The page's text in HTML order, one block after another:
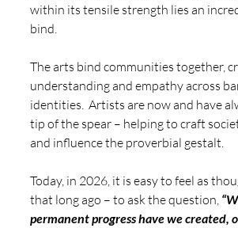
within its tensile strength lies an
bind.
The arts bind communities together,
understanding and empathy across
identities.  Artists are now and have
tip of the spear – helping to craft
and influence the proverbial gestalt.
Today, in 2026, it is easy to feel as
that long ago – to ask the question,
permanent progress have we created,